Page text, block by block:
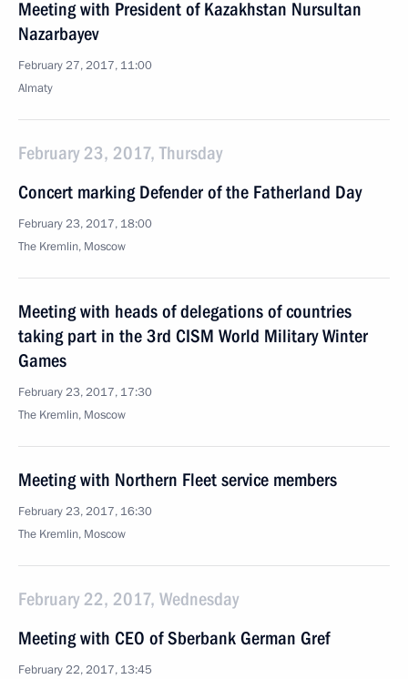
Meeting with President of Kazakhstan Nursultan
Nazarbayev
February 27, 2017, 11:00
Almaty
February 23, 2017, Thursday
Concert marking Defender of the Fatherland Day
February 23, 2017, 18:00
The Kremlin, Moscow
Meeting with heads of delegations of countries
taking part in the 3rd CISM World Military Winter
Games
February 23, 2017, 17:30
The Kremlin, Moscow
Meeting with Northern Fleet service members
February 23, 2017, 16:30
The Kremlin, Moscow
February 22, 2017, Wednesday
Meeting with CEO of Sberbank German Gref
February 22, 2017, 13:45